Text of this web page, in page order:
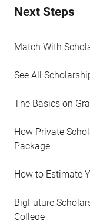
Next Steps
Match With
See All
The Basics on
How Private
Package
How to Estimate
BigFuture
College